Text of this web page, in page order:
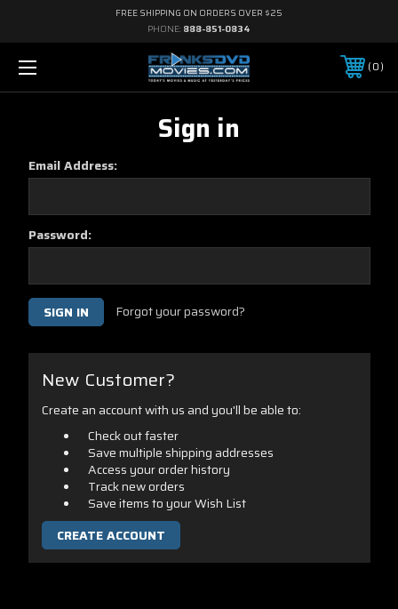
FREE SHIPPING ON ORDERS OVER $25
PHONE: 888-851-0834
0
Sign in
Email Address:
Password:
Forgot your password?
New Customer?
Create an account with us and you'll be able to:
Check out faster
Save multiple shipping addresses
Access your order history
Track new orders
Save items to your Wish List
CREATE ACCOUNT